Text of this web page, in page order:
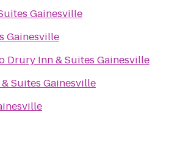
Gainesville
Gainesville
Drury Inn & Suites Gainesville
Suites Gainesville